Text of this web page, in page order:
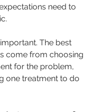
need to
The best
come from choosing
for the problem,
one treatment to do